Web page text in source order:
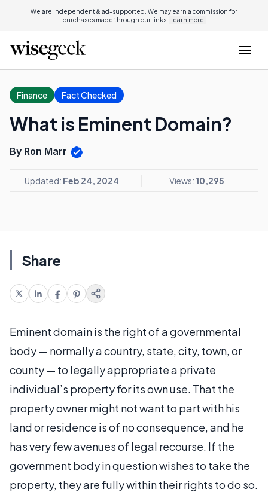
We are independent & ad-supported. We may earn a commission for
purchases made through our links. Learn more.
Finance Fact Checked
What is Eminent Domain?
By Ron Marr
Updated: Feb 24, 2024 Views: 10,295
Share
Eminent domain is the right of a governmental
body — normally a country, state, city, town, or
county — to legally appropriate a private
individual’s property for its own use. That the
property owner might not want to part with his
land or residence is of no consequence, and he
has very few avenues of legal recourse. If the
government body in question wishes to take the
property, they are fully within their rights to do so.